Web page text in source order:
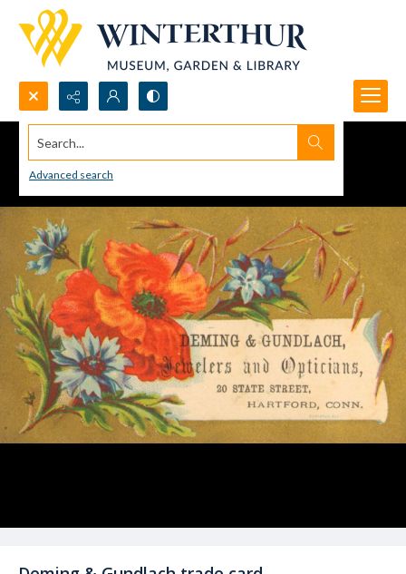
Search...
Advanced search